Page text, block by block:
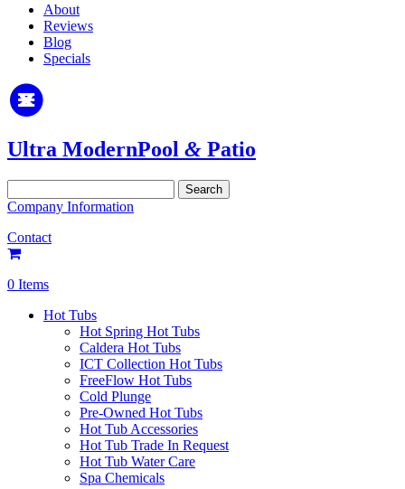
About
Reviews
Blog
Specials
Ultra ModernPool & Patio
for:
Company Information
Contact
0 Items
Hot Tubs
Hot Spring Hot Tubs
Caldera Hot Tubs
ICT Collection Hot Tubs
FreeFlow Hot Tubs
Cold Plunge
Pre-Owned Hot Tubs
Hot Tub Accessories
Hot Tub Trade In Request
Hot Tub Water Care
Spa Chemicals